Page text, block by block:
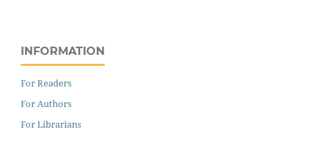
INFORMATION
For Readers
For Authors
For Librarians